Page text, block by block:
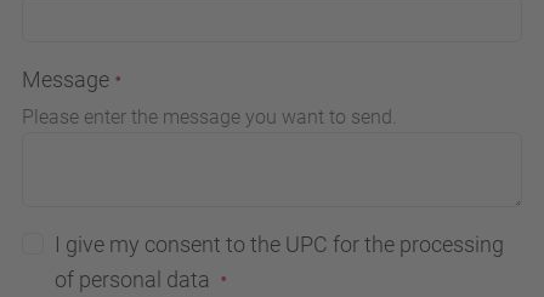
Message
Please enter the message you want to send.
I give my consent to the UPC for the processing
of personal data